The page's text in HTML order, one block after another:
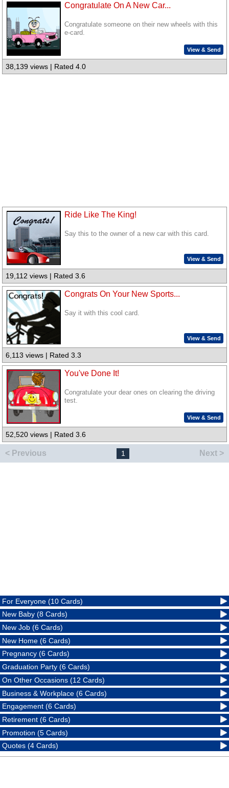
Congratulate On A New Car...
Congratulate someone on their new wheels with this
e-card.
View & Send
38,139 views | Rated 4.0
Ride Like The King!
Say this to the owner of a new car with this card.
View & Send
19,112 views | Rated 3.6
Congrats On Your New Sports...
Say it with this cool card.
View & Send
6,113 views | Rated 3.3
You've Done It!
Congratulate your dear ones on clearing the driving
test.
View & Send
52,520 views | Rated 3.6
< Previous 1 Next >
For Everyone (10 Cards)
New Baby (8 Cards)
New Job (6 Cards)
New Home (6 Cards)
Pregnancy (6 Cards)
Graduation Party (6 Cards)
On Other Occasions (12 Cards)
Business & Workplace (6 Cards)
Engagement (6 Cards)
Retirement (6 Cards)
Promotion (5 Cards)
Quotes (4 Cards)